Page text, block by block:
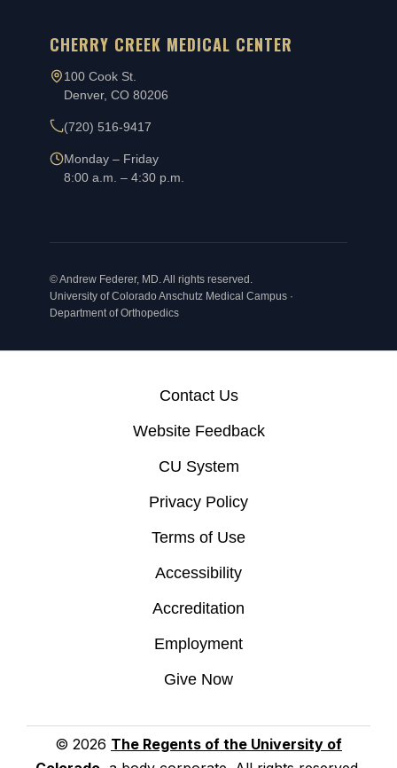
CHERRY CREEK MEDICAL CENTER
100 Cook St.
Denver, CO 80206
(720) 516-9417
Monday – Friday
8:00 a.m. – 4:30 p.m.
©Andrew Federer, MD. All rights reserved.
University of Colorado Anschutz Medical Campus ·
Department of Orthopedics
Contact Us
Website Feedback
CU System
Privacy Policy
Terms of Use
Accessibility
Accreditation
Employment
Give Now
© 2026 The Regents of the University of